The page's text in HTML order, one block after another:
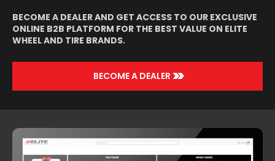
BECOME A DEALER AND GET ACCESS TO OUR EXCLUSIVE
ONLINE B2B PLATFORM FOR THE BEST VALUE ON ELITE
WHEEL AND TIRE BRANDS.
BECOME A DEALER >>